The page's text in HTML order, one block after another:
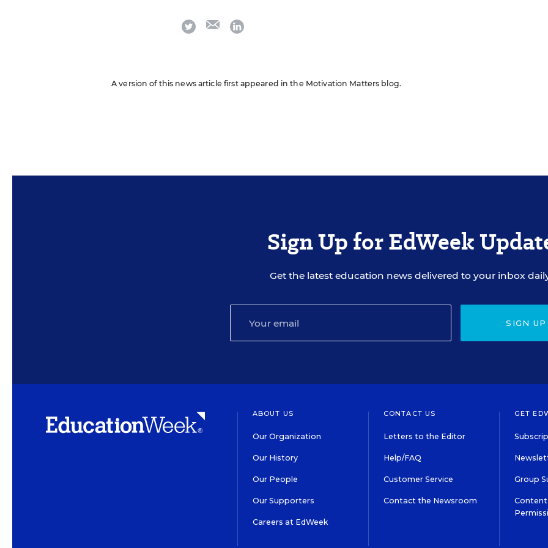
twitter emaillinkedin
A version of this news article first appeared in the Motivation Matters blog.
Sign Up for EdWeek
Get the latest education news delivered to your inbox
SIGN UP
ABOUT US
Our Organization
Our History
Our People
Our Supporters
Careers at EdWeek
CONTACT US
Letters to the Editor
Help/FAQ
Customer Service
Contact the Newsroom
GET
Group
Content